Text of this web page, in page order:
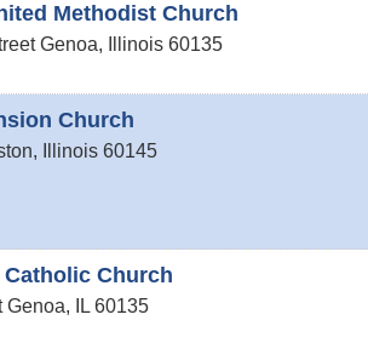
Methodist Church
Genoa, Illinois 60135
Church
, Illinois 60145
Church
Genoa, IL 60135